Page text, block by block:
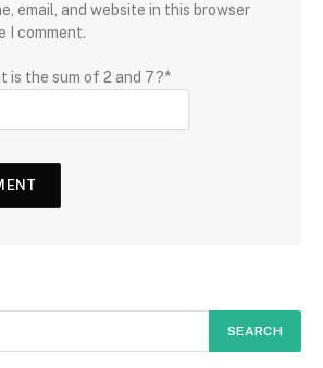
email, and website in this browser
I comment.
is the sum of 2 and 7?*